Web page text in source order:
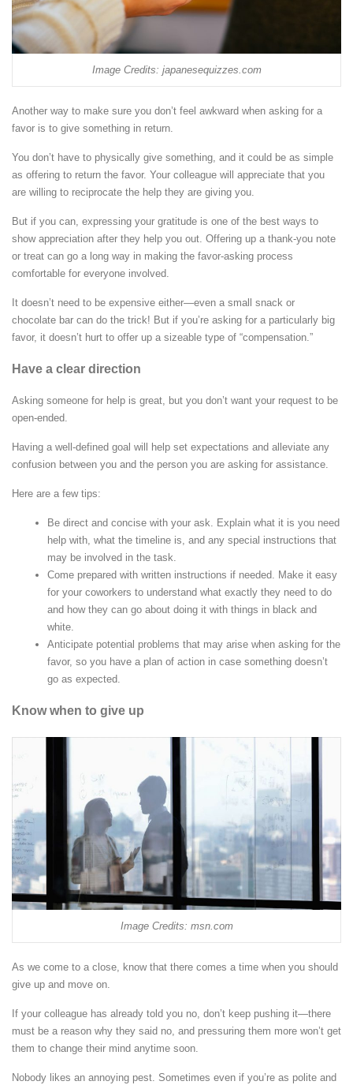
Image Credits: japanesequizzes.com
Another way to make sure you don’t feel awkward when asking for a
favor is to give something in return.
You don’t have to physically give something, and it could be as simple
as offering to return the favor. Your colleague will appreciate that you
are willing to reciprocate the help they are giving you.
But if you can, expressing your gratitude is one of the best ways to
show appreciation after they help you out. Offering up a thank-you note
or treat can go a long way in making the favor-asking process
comfortable for everyone involved.
It doesn’t need to be expensive either—even a small snack or
chocolate bar can do the trick! But if you’re asking for a particularly big
favor, it doesn’t hurt to offer up a sizeable type of “compensation.”
Have a clear direction
Asking someone for help is great, but you don’t want your request to be
open-ended.
Having a well-defined goal will help set expectations and alleviate any
confusion between you and the person you are asking for assistance.
Here are a few tips:
Be direct and concise with your ask. Explain what it is you need
help with, what the timeline is, and any special instructions that
may be involved in the task.
Come prepared with written instructions if needed. Make it easy
for your coworkers to understand what exactly they need to do
and how they can go about doing it with things in black and
white.
Anticipate potential problems that may arise when asking for the
favor, so you have a plan of action in case something doesn’t
go as expected.
Know when to give up
Image Credits: msn.com
As we come to a close, know that there comes a time when you should
give up and move on.
If your colleague has already told you no, don’t keep pushing it—there
must be a reason why they said no, and pressuring them more won’t get
them to change their mind anytime soon.
Nobody likes an annoying pest. Sometimes even if you’re as polite and